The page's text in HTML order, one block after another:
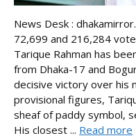
News Desk :
72,699 and 216,284
Tarique Rahman has
from Dhaka-17 and
decisive victory over his
provisional figures,
sheaf of paddy symbol,
His closest ... Read more